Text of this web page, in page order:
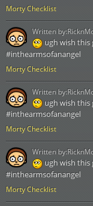
Morty Checklist
Morty Checklist
ugh wish this
#inthearmsofanangel
Written by:
Morty Checklist
ugh wish this
#inthearmsofanangel
Written by:
Morty Checklist
ugh wish this
#inthearmsofanangel
Written by: